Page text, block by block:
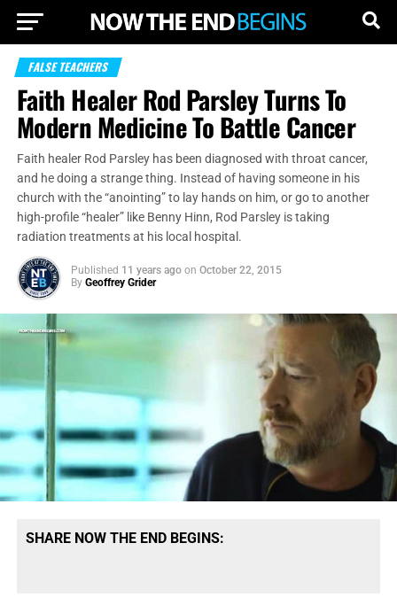
FALSE TEACHERS
Faith Healer Rod Parsley Turns To
Modern Medicine To Battle Cancer
Faith healer Rod Parsley has been diagnosed with throat cancer,
and he doing a strange thing. Instead of having someone in his
church with the “anointing” to lay hands on him, or go to another
high-profile “healer” like Benny Hinn, Rod Parsley is taking
radiation treatments at his local hospital.
Published 11 years ago on October 22, 2015
By Geoffrey Grider
SHARE NOW THE END BEGINS: